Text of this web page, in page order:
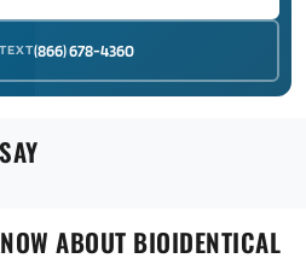
(866) 678-4360
ABOUT BIOIDENTICAL